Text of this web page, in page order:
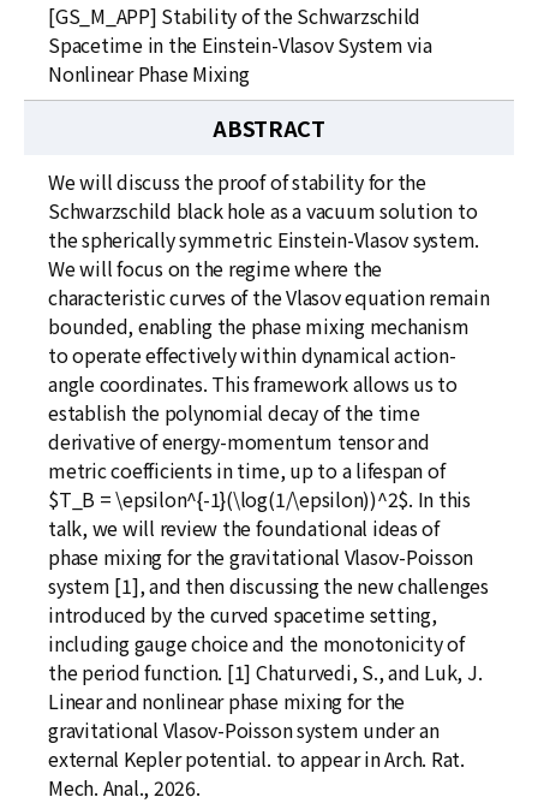
[GS_M_APP] Stability of the Schwarzschild
Spacetime in the Einstein-Vlasov System via
Nonlinear Phase Mixing
ABSTRACT
We will discuss the proof of stability for the
Schwarzschild black hole as a vacuum solution to
the spherically symmetric Einstein-Vlasov system.
We will focus on the regime where the
characteristic curves of the Vlasov equation remain
bounded, enabling the phase mixing mechanism
to operate effectively within dynamical action-
angle coordinates. This framework allows us to
establish the polynomial decay of the time
derivative of energy-momentum tensor and
metric coefficients in time, up to a lifespan of
$T_B = \epsilon^{-1}(\log(1/\epsilon))^2$. In this
talk, we will review the foundational ideas of
phase mixing for the gravitational Vlasov-Poisson
system [1], and then discussing the new challenges
introduced by the curved spacetime setting,
including gauge choice and the monotonicity of
the period function. [1] Chaturvedi, S., and Luk, J.
Linear and nonlinear phase mixing for the
gravitational Vlasov-Poisson system under an
external Kepler potential. to appear in Arch. Rat.
Mech. Anal., 2026.